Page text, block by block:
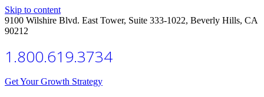
Skip to content
9100 Wilshire Blvd. East Tower, Suite 333-1022, Beverly Hills, CA
90212
1.800.619.3734
Get Your Growth Strategy